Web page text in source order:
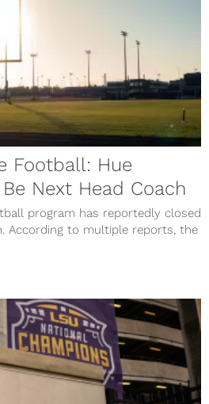
Football: Hue
Next Head Coach
program has reportedly closed
According to multiple reports, the